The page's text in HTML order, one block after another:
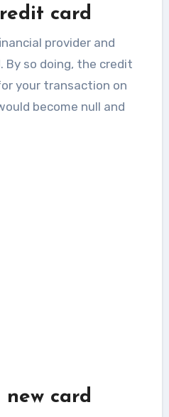
card
provider and
By so doing, the credit
your transaction on
become null and
new card